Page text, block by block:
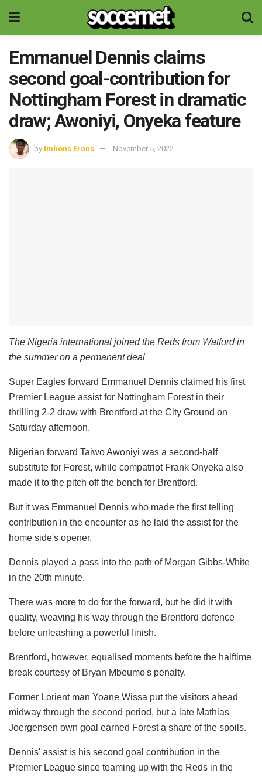
Emmanuel Dennis claims
second goal-contribution for
Nottingham Forest in dramatic
draw; Awoniyi, Onyeka feature
by Imhons Erons November 5, 2022
The Nigeria international joined the Reds from Watford in
the summer on a permanent deal
Super Eagles forward Emmanuel Dennis claimed his first
Premier League assist for Nottingham Forest in their
thrilling 2-2 draw with Brentford at the City Ground on
Saturday afternoon.
Nigerian forward Taiwo Awoniyi was a second-half
substitute for Forest, while compatriot Frank Onyeka also
made it to the pitch off the bench for Brentford.
But it was Emmanuel Dennis who made the first telling
contribution in the encounter as he laid the assist for the
home side's opener.
Dennis played a pass into the path of Morgan Gibbs-White
in the 20th minute.
There was more to do for the forward, but he did it with
quality, weaving his way through the Brentford defence
before unleashing a powerful finish.
Brentford, however, equalised moments before the halftime
break courtesy of Bryan Mbeumo's penalty.
Former Lorient man Yoane Wissa put the visitors ahead
midway through the second period, but a late Mathias
Joergensen own goal earned Forest a share of the spoils.
Dennis' assist is his second goal contribution in the
Premier League since teaming up with the Reds in the